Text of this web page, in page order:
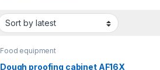
Food equipment
Dough proofing cabinet AF16X